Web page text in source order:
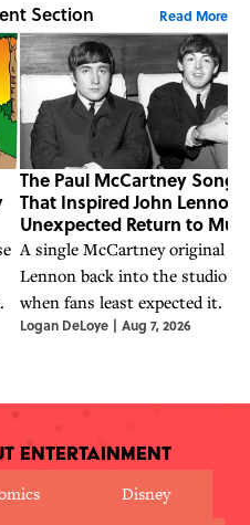
Section Read More
The Paul McCartney Song
That Inspired John
Unexpected Return to
A single McCartney original
Lennon back into the studio
when fans least expected it.
Logan DeLoye | Aug 7, 2026
Entertainment
Disney